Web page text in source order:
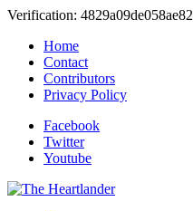
Verification: 4829a09de058ae82
Home
Contact
Contributors
Privacy Policy
Facebook
Twitter
Youtube